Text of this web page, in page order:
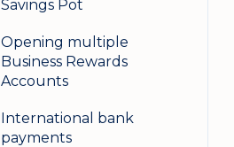
Savings Pot
Opening multiple
Business Rewards
Accounts
International bank
payments